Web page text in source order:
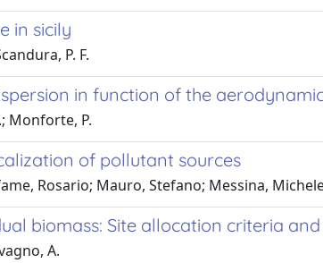
in sicily
P. F.
in function of the
Monforte, P.
of pollutant sources
Rosario; Mauro, Stefano; Messina,
biomass: Site allocation criteria
A.